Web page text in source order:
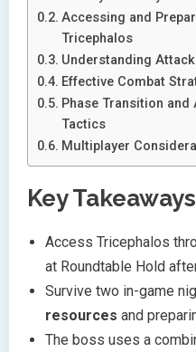
Accessing and
Tricephalos
Understanding
Effective Combat
Phase Transition and
Tactics
Multiplayer
Key
Access Tricephalos
at Roundtable Hold
Survive two in-game
resources and
The boss uses a